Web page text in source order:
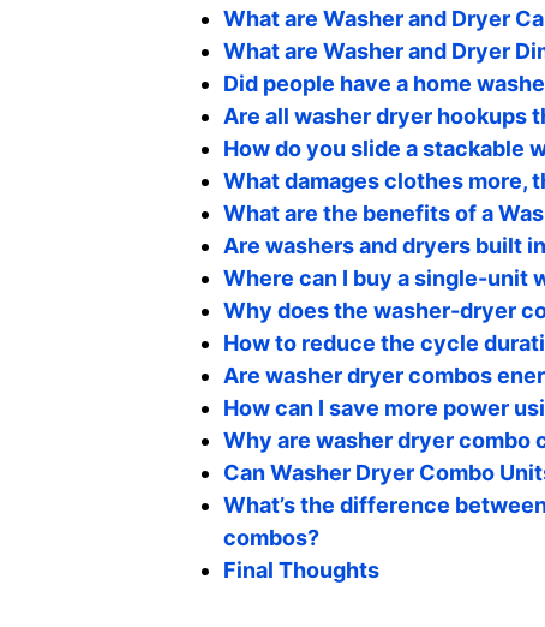
What are Washer and Dryer
What are Washer and Dryer
Did people have a home
Are all washer dryer hookups
How do you slide a stackable
What damages clothes more,
What are the benefits of a
Are washers and dryers built
Where can I buy a single-unit
Why does the washer-dryer
How to reduce the cycle
Are washer dryer combos
How can I save more power
Why are washer dryer combo
Can Washer Dryer Combo
What’s the difference
combos?
Final Thoughts